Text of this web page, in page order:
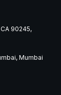
90245,
Mumbai